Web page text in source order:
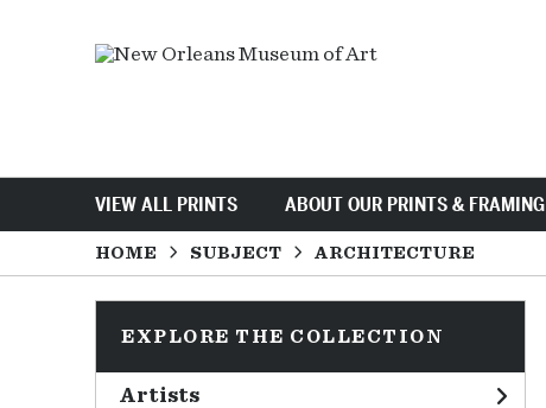
VIEW ALL PRINTS ABOUT OUR PRINTS & FRAMING
HOME SUBJECT ARCHITECTURE
EXPLORE THE COLLECTION
Artists